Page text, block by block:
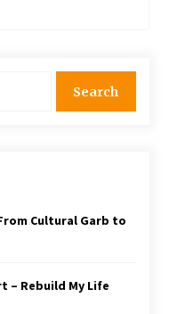
Cultural Garb to
– Rebuild My Life